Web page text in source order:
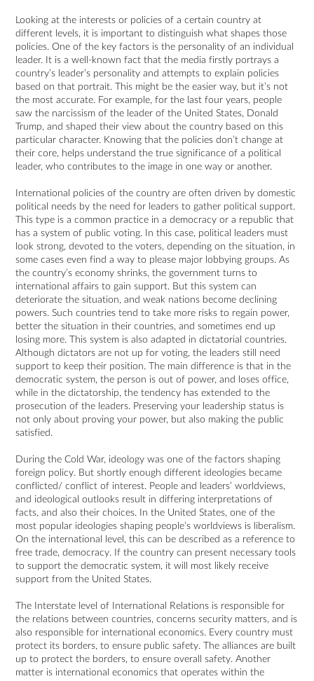
Looking at the interests or policies of a certain country at
different levels, it is important to distinguish what shapes those
policies. One of the key factors is the personality of an individual
leader. It is a well-known fact that the media firstly portrays a
country’s leader’s personality and attempts to explain policies
based on that portrait. This might be the easier way, but it’s not
the most accurate. For example, for the last four years, people
saw the narcissism of the leader of the United States, Donald
Trump, and shaped their view about the country based on this
particular character. Knowing that the policies don’t change at
their core, helps understand the true significance of a political
leader, who contributes to the image in one way or another.
International policies of the country are often driven by domestic
political needs by the need for leaders to gather political support.
This type is a common practice in a democracy or a republic that
has a system of public voting. In this case, political leaders must
look strong, devoted to the voters, depending on the situation, in
some cases even find a way to please major lobbying groups. As
the country’s economy shrinks, the government turns to
international affairs to gain support. But this system can
deteriorate the situation, and weak nations become declining
powers. Such countries tend to take more risks to regain power,
better the situation in their countries, and sometimes end up
losing more. This system is also adapted in dictatorial countries.
Although dictators are not up for voting, the leaders still need
support to keep their position. The main difference is that in the
democratic system, the person is out of power, and loses office,
while in the dictatorship, the tendency has extended to the
prosecution of the leaders. Preserving your leadership status is
not only about proving your power, but also making the public
satisfied.
During the Cold War, ideology was one of the factors shaping
foreign policy. But shortly enough different ideologies became
conflicted/ conflict of interest. People and leaders’ worldviews,
and ideological outlooks result in differing interpretations of
facts, and also their choices. In the United States, one of the
most popular ideologies shaping people’s worldviews is liberalism.
On the international level, this can be described as a reference to
free trade, democracy. If the country can present necessary tools
to support the democratic system, it will most likely receive
support from the United States.
The Interstate level of International Relations is responsible for
the relations between countries, concerns security matters, and is
also responsible for international economics. Every country must
protect its borders, to ensure public safety. The alliances are built
up to protect the borders, to ensure overall safety. Another
matter is international economics that operates within the